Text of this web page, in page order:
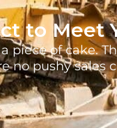
to Meet
piece of cake.
no pushy